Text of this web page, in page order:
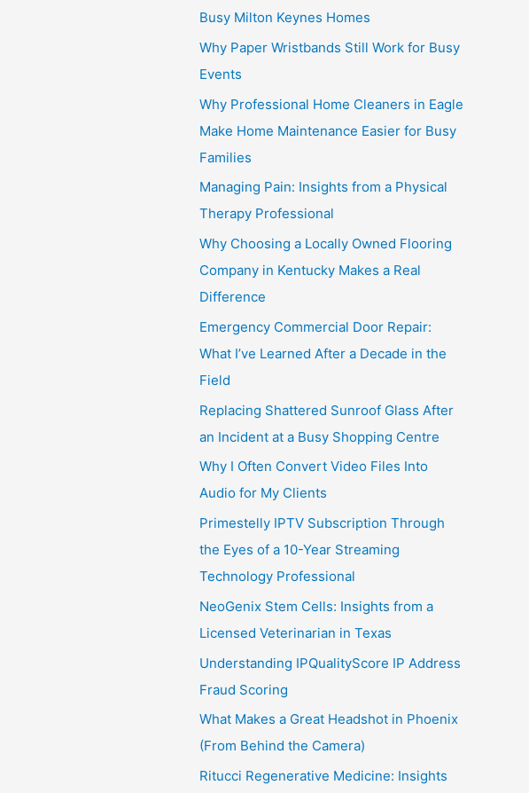
Busy Milton Keynes Homes
Why Paper Wristbands Still Work for Busy
Events
Why Professional Home Cleaners in Eagle
Make Home Maintenance Easier for Busy
Families
Managing Pain: Insights from a Physical
Therapy Professional
Why Choosing a Locally Owned Flooring
Company in Kentucky Makes a Real
Difference
Emergency Commercial Door Repair:
What I’ve Learned After a Decade in the
Field
Replacing Shattered Sunroof Glass After
an Incident at a Busy Shopping Centre
Why I Often Convert Video Files Into
Audio for My Clients
Primestelly IPTV Subscription Through
the Eyes of a 10-Year Streaming
Technology Professional
NeoGenix Stem Cells: Insights from a
Licensed Veterinarian in Texas
Understanding IPQualityScore IP Address
Fraud Scoring
What Makes a Great Headshot in Phoenix
(From Behind the Camera)
Ritucci Regenerative Medicine: Insights